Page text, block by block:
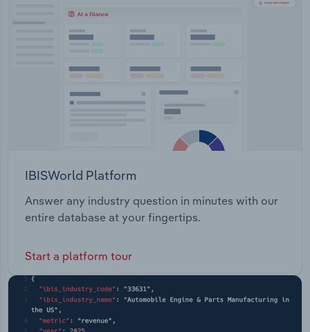
IBISWorld Platform
Answer any industry question in minutes with our
entire database at your fingertips.
Start a platform tour
Transportation and Warehousing
Wholesale Trade